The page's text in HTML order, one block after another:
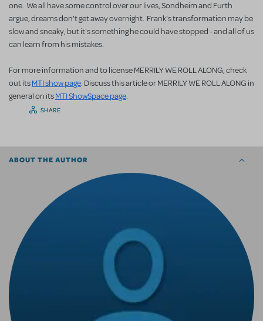
one. We all have some control over our lives, Sondheim and Furth
argue; dreams don't get away overnight. Frank's transformation may be
slow and sneaky, but it's something he could have stopped - and all of us
can learn from his mistakes.
For more information and to license MERRILY WE ROLL ALONG, check
out itsMTI show page. Discuss this article or MERRILY WE ROLL ALONG in
general on itsMTI ShowSpace page.
SHARE
ABOUT THE AUTHOR